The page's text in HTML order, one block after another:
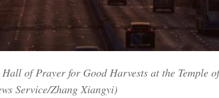
Greek
of Prayer for Good Harvests at the Temple
Service/Zhang Xiangyi)